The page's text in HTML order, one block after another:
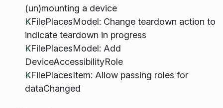
(un)mounting a device
KFilePlacesModel: Change teardown action to
indicate teardown in progress
KFilePlacesModel: Add
DeviceAccessibilityRole
KFilePlacesItem: Allow passing roles for
dataChanged